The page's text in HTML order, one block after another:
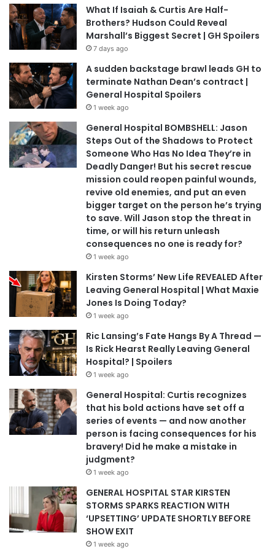
What If Isaiah & Curtis Are Half-
Brothers? Hudson Could Reveal
Marshall’s Biggest Secret | GH Spoilers
7 days ago
A sudden backstage brawl leads GH to
terminate Nathan Dean’s contract |
General Hospital Spoilers
1 week ago
General Hospital BOMBSHELL: Jason
Steps Out of the Shadows to Protect
Someone Who Has No Idea They’re in
Deadly Danger! But his secret rescue
mission could reopen painful wounds,
revive old enemies, and put an even
bigger target on the person he’s trying
to save. Will Jason stop the threat in
time, or will his return unleash
consequences no one is ready for?
1 week ago
Kirsten Storms’ New Life REVEALED After
Leaving General Hospital | What Maxie
Jones Is Doing Today?
1 week ago
Ric Lansing’s Fate Hangs By A Thread —
Is Rick Hearst Really Leaving General
Hospital? | Spoilers
1 week ago
General Hospital: Curtis recognizes
that his bold actions have set off a
series of events — and now another
person is facing consequences for his
bravery! Did he make a mistake in
judgment?
1 week ago
GENERAL HOSPITAL STAR KIRSTEN
STORMS SPARKS REACTION WITH
‘UPSETTING’ UPDATE SHORTLY BEFORE
SHOW EXIT
1 week ago